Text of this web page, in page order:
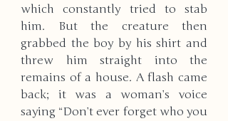
which constantly tried to stab
him. But the creature then
grabbed the boy by his shirt and
threw him straight into the
remains of a house. A flash came
back; it was a woman’s voice
saying “Don’t ever forget who you